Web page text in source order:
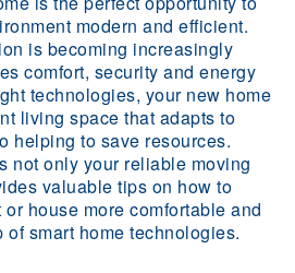
modern and efficient.
is becoming increasingly
comfort, security and energy
technologies, your new home
living space that adapts to
helping to save resources.
not only your reliable moving
valuable tips on how to
house more comfortable and
smart home technologies.